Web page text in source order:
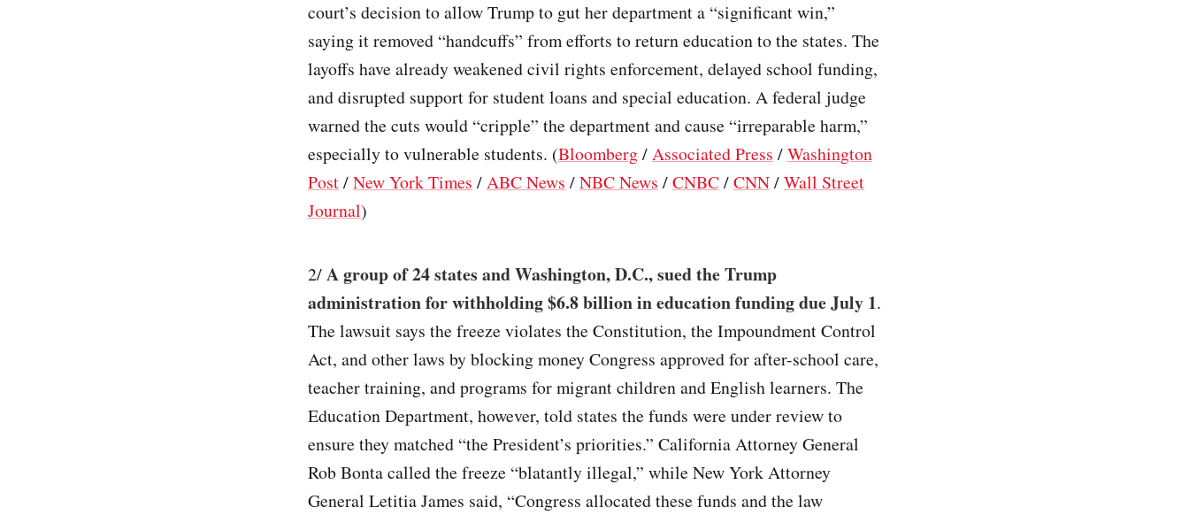
court’s decision to allow Trump to gut her department a “significant win,”
saying it removed “handcuffs” from efforts to return education to the states. The
layoffs have already weakened civil rights enforcement, delayed school funding,
and disrupted support for student loans and special education. A federal judge
warned the cuts would “cripple” the department and cause “irreparable harm,”
especially to vulnerable students. (Bloomberg/Associated Press /Washington
Post/New York Times /ABC News /NBC News /CNBC/CNN/Wall Street
Journal)
2/A group of 24 states and Washington, D.C., sued the Trump
administration for withholding $6.8 billion in education funding due July 1.
The lawsuit says the freeze violates the Constitution, the Impoundment Control
Act, and other laws by blocking money Congress approved for after-school care,
teacher training, and programs for migrant children and English learners. The
Education Department, however, told states the funds were under review to
ensure they matched “the President’s priorities.” California Attorney General
Rob Bonta called the freeze “blatantly illegal,” while New York Attorney
General Letitia James said, “Congress allocated these funds and the law